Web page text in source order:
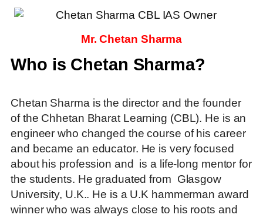
Mr. Chetan Sharma
Who is Chetan Sharma?
Chetan Sharma is the director and the founder
of the Chhetan Bharat Learning (CBL). He is an
engineer who changed the course of his career
and became an educator. He is very focused
about his profession and is a life-long mentor for
the students. He graduated from Glasgow
University, U.K.. He is a U.K hammerman award
winner who was always close to his roots and